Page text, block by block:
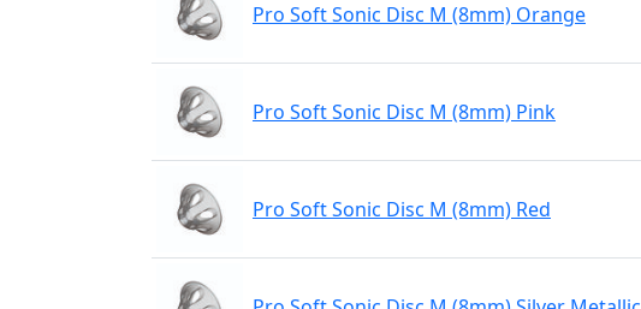
Pro Soft Sonic Disc M (8mm) Orange
Pro Soft Sonic Disc M (8mm) Pink
Pro Soft Sonic Disc M (8mm) Red